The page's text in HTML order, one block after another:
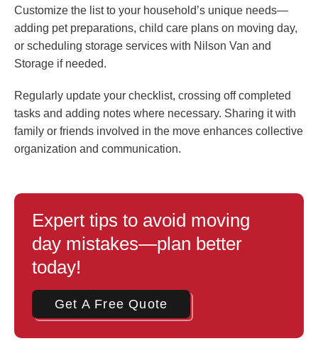
Customize the list to your household’s unique needs—
adding pet preparations, child care plans on moving day,
or scheduling storage services with Nilson Van and
Storage if needed.
Regularly update your checklist, crossing off completed
tasks and adding notes where necessary. Sharing it with
family or friends involved in the move enhances collective
organization and communication.
Expert tips to avoid moving
day mistakes—plan better
today!
Get A Free Quote